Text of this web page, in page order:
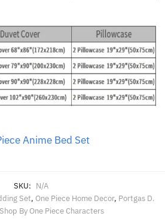
Anime Bed Set
SKU: N/A
Set, One Piece Home Decor, Portgas D.
Shop By One Piece Characters